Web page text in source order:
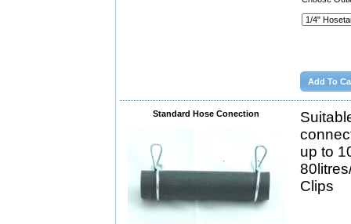
Standard Hose Conection
up to
Clips